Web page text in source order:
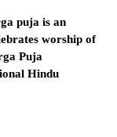
puja is an
worship of
Puja
Hindu